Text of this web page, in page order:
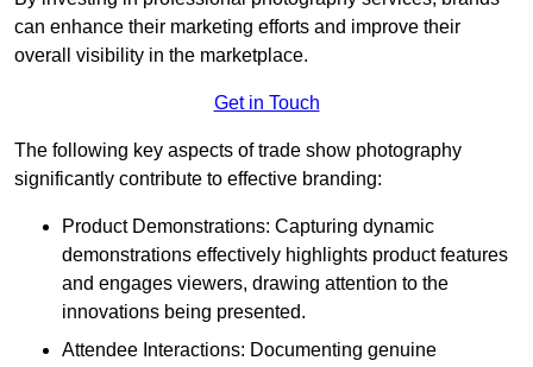
can enhance their marketing efforts and improve their
overall visibility in the marketplace.
Get in Touch
The following key aspects of trade show photography
significantly contribute to effective branding:
Product Demonstrations: Capturing dynamic
demonstrations effectively highlights product features
and engages viewers, drawing attention to the
innovations being presented.
Attendee Interactions: Documenting genuine